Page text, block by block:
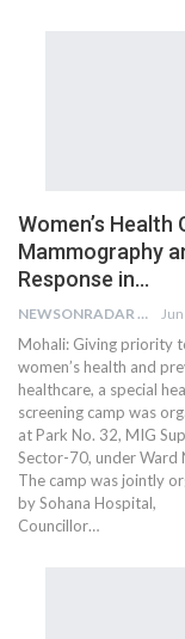
Women’s
Mammography
Response in…
NEWSONRADAR BUREAU
Mohali: Giving priority
women’s health and
healthcare, a special
screening camp was
at Park No. 32, MIG
Sector-70, under Ward
The camp was jointly
by Sohana Hospital,
Councillor…